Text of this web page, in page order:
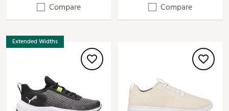
Compare
Compare
Extended Widths